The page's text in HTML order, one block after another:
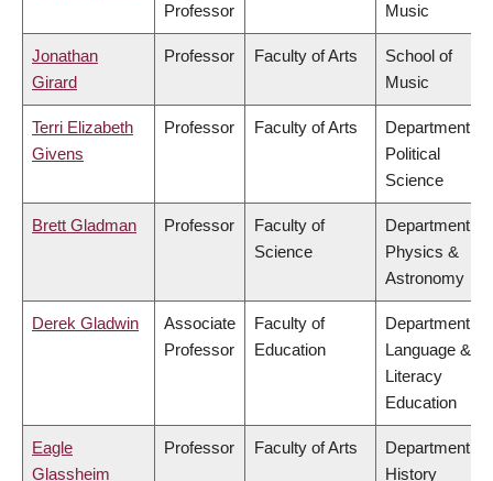
Professor
Music
Jonathan
Girard
Professor Faculty of Arts
School of
Music
Terri Elizabeth
Givens
Professor Faculty of Arts
Department of
Political
Science
Brett Gladman Professor
Faculty of
Science
Department of
Physics &
Astronomy
Derek Gladwin
Associate
Professor
Faculty of
Education
Department of
Language &
Literacy
Education
Eagle
Glassheim
Professor Faculty of Arts
Department of
History